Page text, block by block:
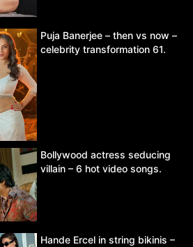
Puja Banerjee – then vs now –
celebrity transformation 61.
Bollywood actress seducing
villain – 6 hot video songs.
Hande Ercel in string bikinis –